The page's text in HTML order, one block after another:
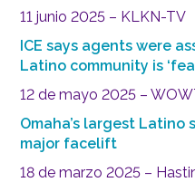
11 junio 2025 – KLKN-TV
ICE says agents were
Latino community is
12 de mayo 2025 –
Omaha’s largest
major facelift
18 de marzo 2025 –